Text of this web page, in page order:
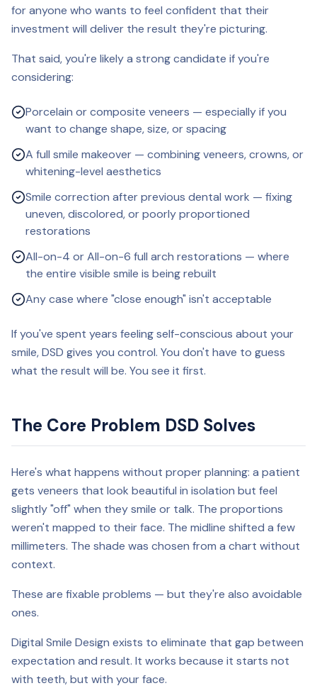
for anyone who wants to feel confident that their
investment will deliver the result they're picturing.
That said, you're likely a strong candidate if you're
considering:
Porcelain or composite veneers — especially if you
want to change shape, size, or spacing
A full smile makeover — combining veneers, crowns, or
whitening-level aesthetics
Smile correction after previous dental work — fixing
uneven, discolored, or poorly proportioned
restorations
All-on-4 or All-on-6 full arch restorations — where
the entire visible smile is being rebuilt
Any case where "close enough" isn't acceptable
If you've spent years feeling self-conscious about your
smile, DSD gives you control. You don't have to guess
what the result will be. You see it first.
The Core Problem DSD Solves
Here's what happens without proper planning: a patient
gets veneers that look beautiful in isolation but feel
slightly "off" when they smile or talk. The proportions
weren't mapped to their face. The midline shifted a few
millimeters. The shade was chosen from a chart without
context.
These are fixable problems — but they're also avoidable
ones.
Digital Smile Design exists to eliminate that gap between
expectation and result. It works because it starts not
with teeth, but with your face.